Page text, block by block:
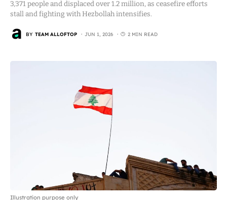
3,371 people and displaced over 1.2 million, as ceasefire efforts
stall and fighting with Hezbollah intensifies.
BY TEAM ALLOFTOP JUN 1, 2026 2 MIN READ
Illustration purpose only